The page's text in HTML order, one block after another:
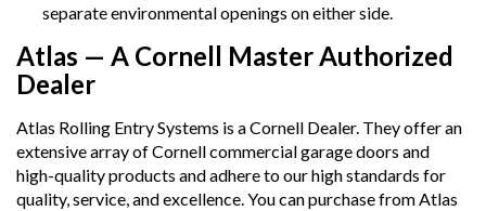
separate environmental openings on either side.
Atlas — A Cornell Master Authorized
Dealer
Atlas Rolling Entry Systems is a Cornell Dealer. They offer an
extensive array of Cornell commercial garage doors and
high-quality products and adhere to our high standards for
quality, service, and excellence. You can purchase from Atlas